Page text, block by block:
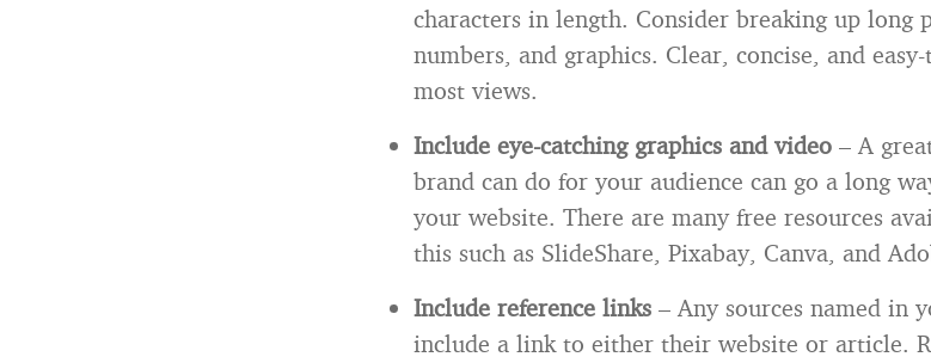
characters in length. Consider breaking up long
numbers, and graphics. Clear, concise, and
most views.
Include eye-catching graphics and video – A
brand can do for your audience can go a long
your website. There are many free resources
this such as SlideShare, Pixabay, Canva, and
Include reference links – Any sources named in
include a link to either their website or article.